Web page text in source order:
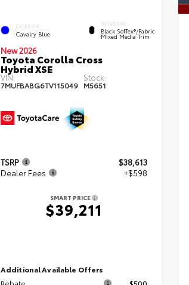
EXTERIOR
Cavalry Blue
INTERIOR
Black SofTex®/fabric
Mixed Media Trim
New 2026
Toyota Corolla Cross
Hybrid XSE
VIN:
7MUFBABG6TV115049
Stock:
M5651
TSRP
$38,613
Dealer Fees
+$598
SMART PRICE
$39,211
Additional Available Offers